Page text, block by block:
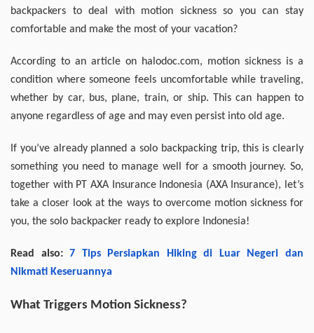
backpackers to deal with motion sickness so you can stay
comfortable and make the most of your vacation?
According to an article on halodoc.com, motion sickness is a
condition where someone feels uncomfortable while traveling,
whether by car, bus, plane, train, or ship. This can happen to
anyone regardless of age and may even persist into old age.
If you’ve already planned a solo backpacking trip, this is clearly
something you need to manage well for a smooth journey. So,
together with PT AXA Insurance Indonesia (AXA Insurance), let’s
take a closer look at the ways to overcome motion sickness for
you, the solo backpacker ready to explore Indonesia!
Read also:7 Tips Persiapkan Hiking di Luar Negeri dan
Nikmati Keseruannya
What Triggers Motion Sickness?